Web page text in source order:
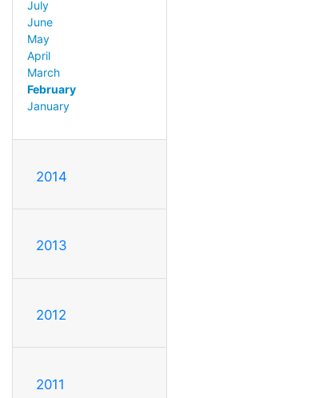
July
June
May
April
March
February
January
2014
2013
2012
2011